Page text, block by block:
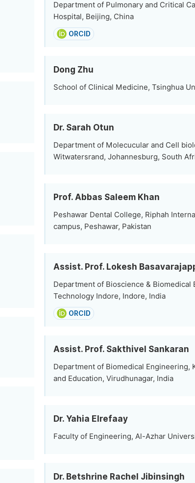
Department of Pulmonary and Critical
Hospital, Beijing, China
ORCID
Dong Zhu
School of Clinical Medicine, Tsinghua
Dr. Sarah Otun
Department of Molecucular and Cell
Witwatersrand, Johannesburg, South
Prof. Abbas Saleem Khan
Peshawar Dental College, Riphah
campus, Peshawar, Pakistan
Assist. Prof. Lokesh
Department of Bioscience &
Technology Indore, Indore, India
ORCID
Assist. Prof. Sakthivel Sankaran
Department of Biomedical Engineering,
and Education, Virudhunagar, India
Dr. Yahia Elrefaay
Faculty of Engineering, Al-Azhar
Dr. Betshrine Rachel Jibinsingh